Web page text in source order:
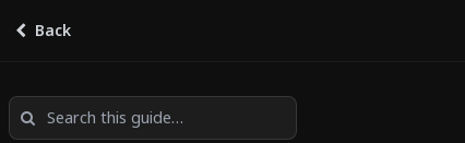
Back
Ontario Climate Caucus Hub